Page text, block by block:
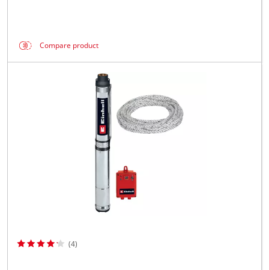
Compare product
(4)